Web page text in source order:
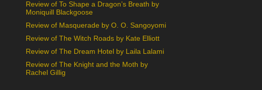
Review of To Shape a Dragon’s Breath by
Moniquill Blackgoose
Review of Masquerade by O. O. Sangoyomi
Review of The Witch Roads by Kate Elliott
Review of The Dream Hotel by Laila Lalami
Review of The Knight and the Moth by
Rachel Gillig